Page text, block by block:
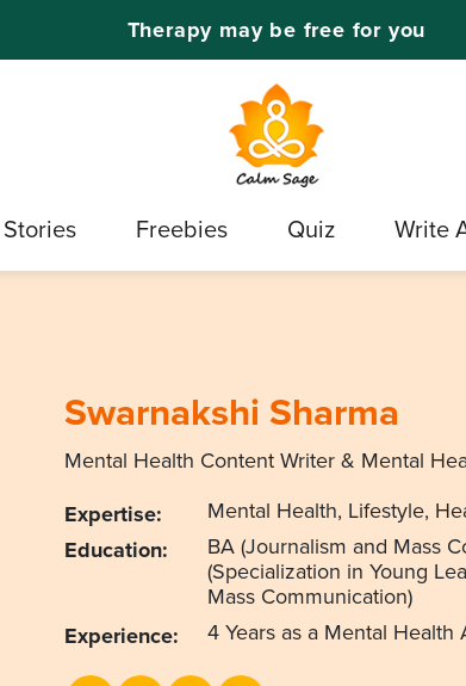
Therapy may be free for you
Freebies Quiz Write
Swarnakshi Sharma
Mental Health Content Writer & Mental
Expertise:
Mental Health, Lifestyle,
Education:
BA (Journalism and Mass
(Specialization in Young
Mass Communication)
Experience:
4 Years as a Mental Health